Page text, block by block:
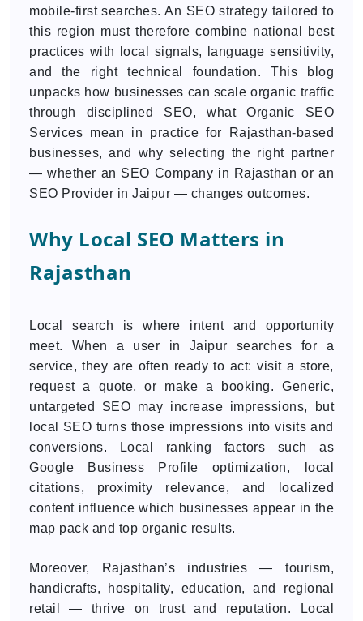
mobile-first searches. An SEO strategy tailored to
this region must therefore combine national best
practices with local signals, language sensitivity,
and the right technical foundation. This blog
unpacks how businesses can scale organic traffic
through disciplined SEO, what Organic SEO
Services mean in practice for Rajasthan-based
businesses, and why selecting the right partner
— whether an SEO Company in Rajasthan or an
SEO Provider in Jaipur — changes outcomes.
Why Local SEO Matters in
Rajasthan
Local search is where intent and opportunity
meet. When a user in Jaipur searches for a
service, they are often ready to act: visit a store,
request a quote, or make a booking. Generic,
untargeted SEO may increase impressions, but
local SEO turns those impressions into visits and
conversions. Local ranking factors such as
Google Business Profile optimization, local
citations, proximity relevance, and localized
content influence which businesses appear in the
map pack and top organic results.
Moreover, Rajasthan’s industries — tourism,
handicrafts, hospitality, education, and regional
retail — thrive on trust and reputation. Local